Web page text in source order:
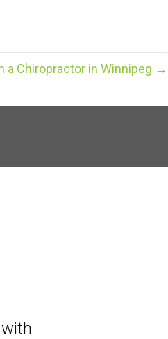
a Chiropractor in Winnipeg →
can